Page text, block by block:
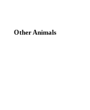
Other Animals